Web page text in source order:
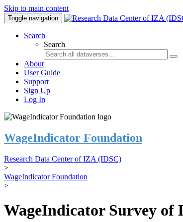
Skip to main content
Toggle navigation
Search
Search
About
User Guide
Support
Sign Up
Log In
WageIndicator Foundation
Research Data Center of IZA (IDSC)
>
WageIndicator Foundation
>
WageIndicator Survey